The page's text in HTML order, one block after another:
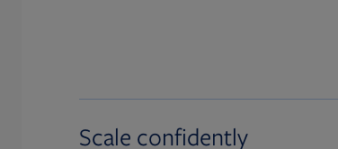
Scale confidently